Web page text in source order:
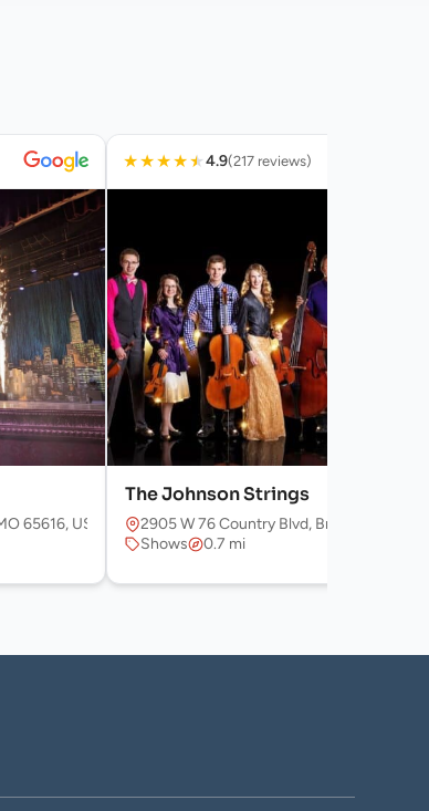
65616, USA
★★★★★4.9(217 reviews)
The Johnson Strings
2905 W 76 Country Blvd, Branson, MO
Shows
0.7 mi